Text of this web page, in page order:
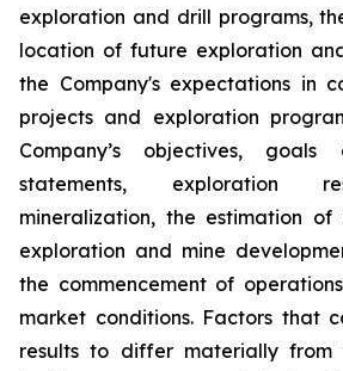
exploration and drill programs,
location of future exploration
the Company's expectations in
projects and exploration
Company’s objectives,
statements, exploration
mineralization, the estimation of
exploration and mine
the commencement of
market conditions. Factors that
results to differ materially from